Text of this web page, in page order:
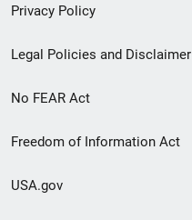
Privacy Policy
Legal Policies and Disclaimer
No FEAR Act
Freedom of Information Act
USA.gov